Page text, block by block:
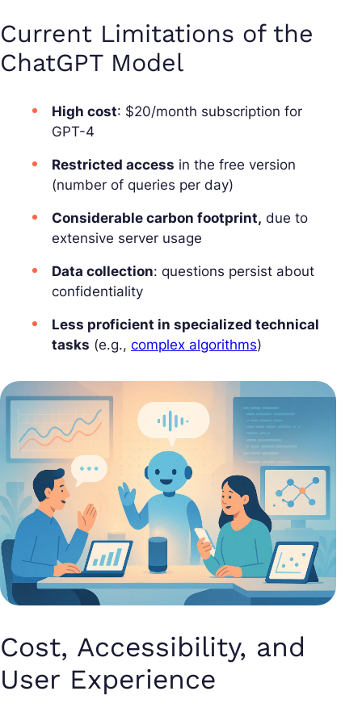
Current Limitations of the
ChatGPT Model
High cost: $20/month subscription for
GPT-4
Restricted access in the free version
(number of queries per day)
Considerable carbon footprint, due to
extensive server usage
Data collection: questions persist about
confidentiality
Less proficient in specialized technical
tasks (e.g., complex algorithms)
Cost, Accessibility, and
User Experience